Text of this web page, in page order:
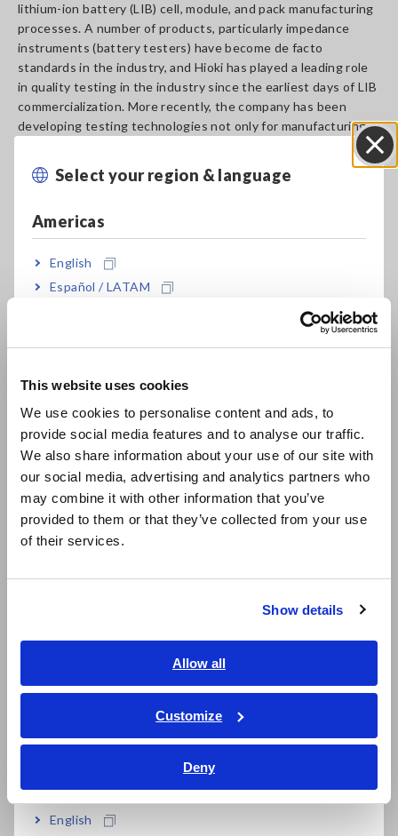
This website uses cookies
We use cookies to personalise content and ads, to
provide social media features and to analyse our traffic.
We also share information about your use of our site with
our social media, advertising and analytics partners who
may combine it with other information that you’ve
provided to them or that they’ve collected from your use
of their services.
Show details
Allow all
Customize
Deny
Select your region & language
Americas
English
Español / LATAM
Europe
East Asia
日本語 / コーポレート・IR
日本語 / 製品・サービス
简体中文
繁體中文
ภาษาไทย / ประเทศไทย
Tiếng Việt / Việt Nam
English
lithium-ion battery (LIB) cell, module, and pack manufacturing
processes. A number of products, particularly impedance
instruments (battery testers) have become de facto
standards in the industry, and Hioki has played a leading role
in quality testing in the industry since the earliest days of LIB
commercialization. More recently, the company has been
developing testing technologies not only for manufacturing
processes and new-product testing, but also for evaluating
degraded LIBs during and after use.
momentum worldwide. To realize an economic growth
merely adopt LIBs as a power source for automobiles; it will
also be essential to streamline resource recycling systems
performance of the EV battery packs will be a key part of
condition of battery packs for the purpose of evaluating EV
fleets (*1).
However, information related to the condition of the battery
packs used in EVs is generally managed by an onboard
controller, making it difficult for third parties to test battery
condition. Although third parties can access LIB-related
information transmitted on vehicle networks like CAN buses
data is acquired by the EV itself means that the diagnostic
In response to this situation, Hioki drew on impedance
develop a solution that makes it easy to measure battery
pack characteristics via the rapid-charging port on EVs and
PHEVs.
Fleet management is the process of managing fleets of
businesses and other organizations.